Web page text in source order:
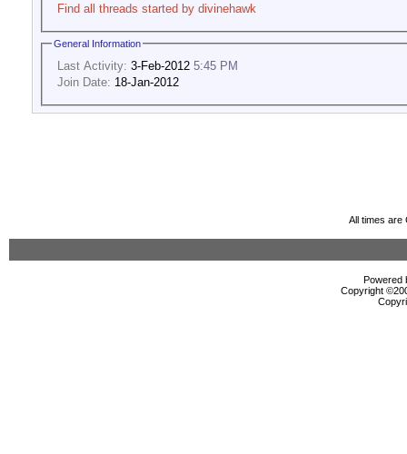
Find all threads started by divinehawk
General Information
Last Activity: 3-Feb-2012 5:45 PM
Join Date: 18-Jan-2012
All times are
Powered
Copyright